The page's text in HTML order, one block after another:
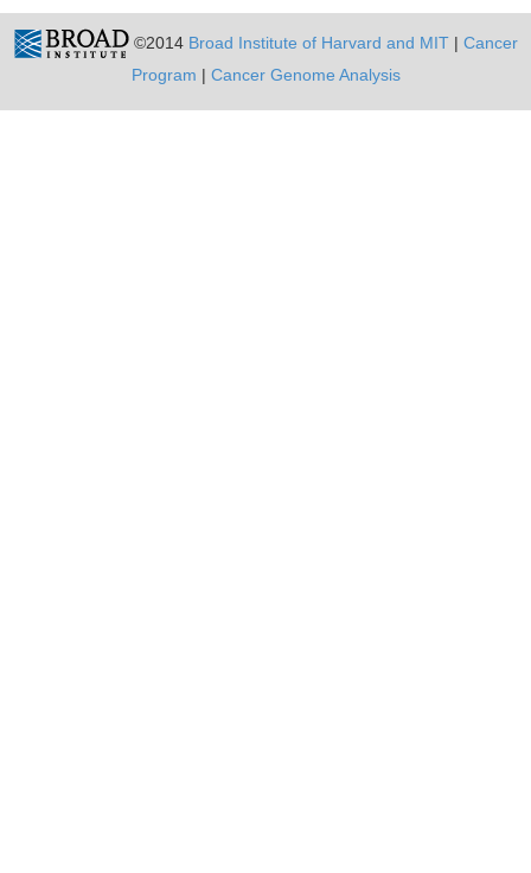
©2014 Broad Institute of Harvard and MIT| Cancer
Program | Cancer Genome Analysis